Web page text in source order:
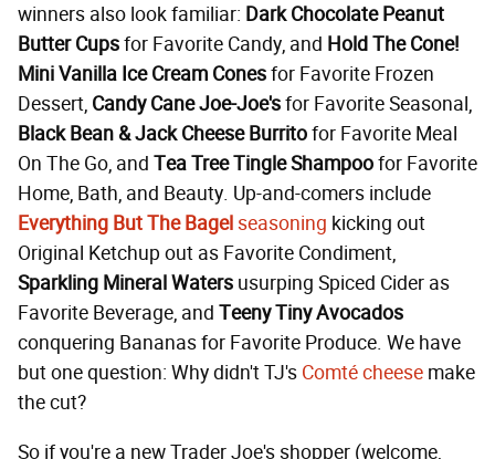
winners also look familiar: Dark Chocolate Peanut
Butter Cupsfor Favorite Candy, and Hold The Cone!
Mini Vanilla Ice Cream Conesfor Favorite Frozen
Dessert, Candy Cane Joe-Joe'sfor Favorite Seasonal,
Black Bean & Jack Cheese Burritofor Favorite Meal
On The Go, and Tea Tree Tingle Shampoofor Favorite
Home, Bath, and Beauty. Up-and-comers include
Everything But The Bagelseasoning kicking out
Original Ketchup out as Favorite Condiment,
Sparkling Mineral Waters usurping Spiced Cider as
Favorite Beverage, and TeenyTiny Avocados
conquering Bananas for Favorite Produce. We have
but one question: Why didn't TJ's Comté cheese make
the cut?
So if you're a new Trader Joe's shopper (welcome,